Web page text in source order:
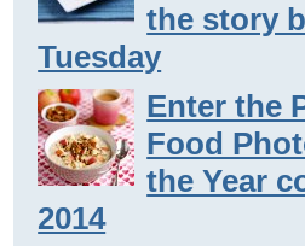
the story
Tuesday
Enter the
Food
the Year
2014